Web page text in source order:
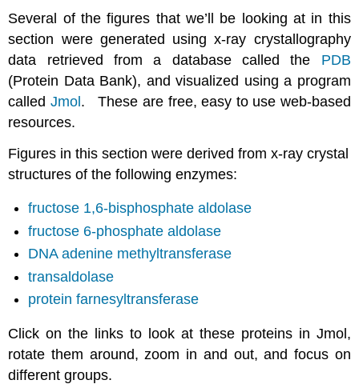
Several of the figures that we’ll be looking at in this
section were generated using x-ray crystallography
data retrieved from a database called the PDB
(Protein Data Bank), and visualized using a program
called Jmol . These are free, easy to use web-based
resources.
Figures in this section were derived from x-ray crystal
structures of the following enzymes:
fructose 1,6-bisphosphate aldolase
fructose 6-phosphate aldolase
DNA adenine methyltransferase
transaldolase
protein farnesyltransferase
Click on the links to look at these proteins in Jmol,
rotate them around, zoom in and out, and focus on
different groups.